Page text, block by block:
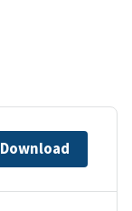
Download